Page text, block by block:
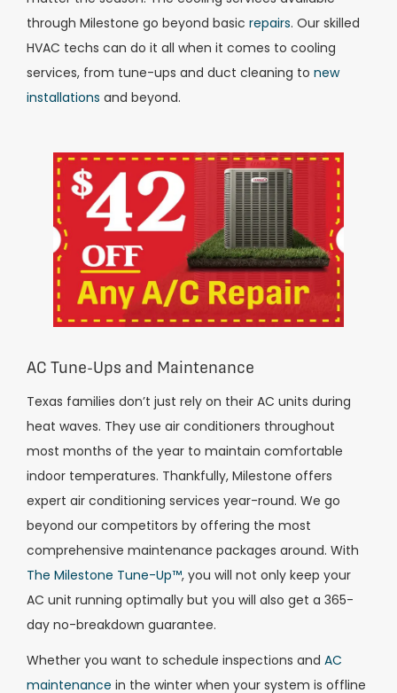
through Milestone go beyond basic repairs. Our skilled
HVAC techs can do it all when it comes to cooling
services, from tune-ups and duct cleaning to new
installations and beyond.
AC Tune-Ups and Maintenance
Texas families don’t just rely on their AC units during
heat waves. They use air conditioners throughout
most months of the year to maintain comfortable
indoor temperatures. Thankfully, Milestone offers
expert air conditioning services year-round. We go
beyond our competitors by offering the most
comprehensive maintenance packages around. With
The Milestone Tune-Up™, you will not only keep your
AC unit running optimally but you will also get a 365-
day no-breakdown guarantee.
Whether you want to schedule inspections and AC
maintenance in the winter when your system is offline